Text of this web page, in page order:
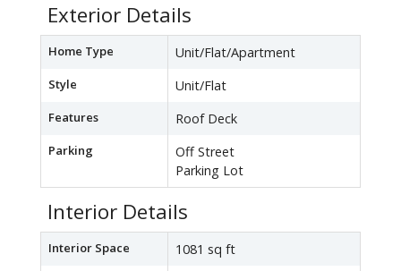
Exterior Details
Home Type Unit/Flat/Apartment
Style Unit/Flat
Features Roof Deck
Parking
Off Street
Parking Lot
Interior Details
Interior Space 1081 sq ft